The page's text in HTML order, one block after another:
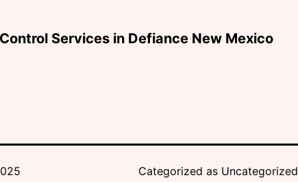
Services in Defiance New Mexico
Categorized as Uncategorized